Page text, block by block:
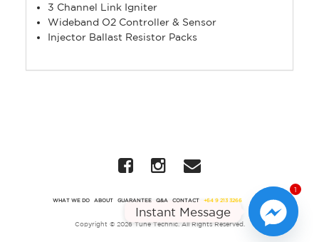
3 Channel Link Igniter
Wideband O2 Controller & Sensor
Injector Ballast Resistor Packs
WHAT WE DO ABOUT GUARANTEE Q&A CONTACT +64 9 213 3266
Copyright © 2026 Tune Technic. All Rights Reserved.
1
Instant Message